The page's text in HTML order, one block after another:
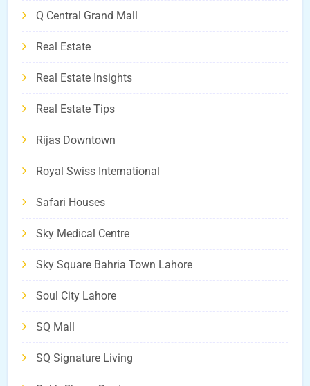
Q Central Grand Mall
Real Estate
Real Estate Insights
Real Estate Tips
Rijas Downtown
Royal Swiss International
Safari Houses
Sky Medical Centre
Sky Square Bahria Town Lahore
Soul City Lahore
SQ Mall
SQ Signature Living